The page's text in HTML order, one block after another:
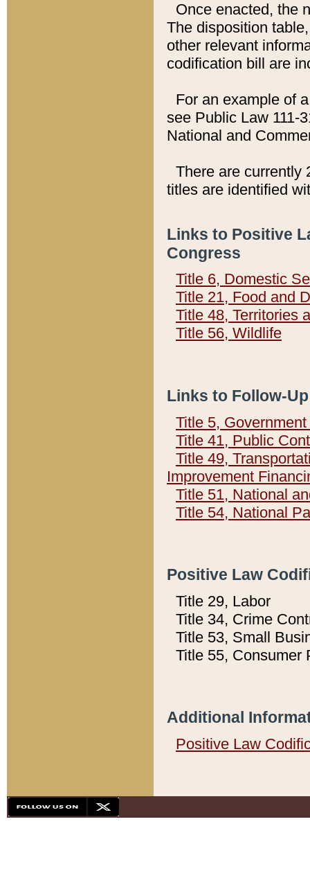
Once enacted, the
The disposition
other relevant
codification bill are
For an example of
see Public Law 111-
National and
There are currently
titles are identified
Links to Positive
Congress
Title 6, Domestic
Title 21, Food and
Title 48, Territories
Title 56, Wildlife
Links to Follow-
Title 5,
Title 41, Public
Title 49,
Improvement
Title 51, National
Title 54, National
Positive Law
Title 29, Labor
Title 34, Crime
Title 53, Small
Title 55, Consumer
Additional
Positive Law